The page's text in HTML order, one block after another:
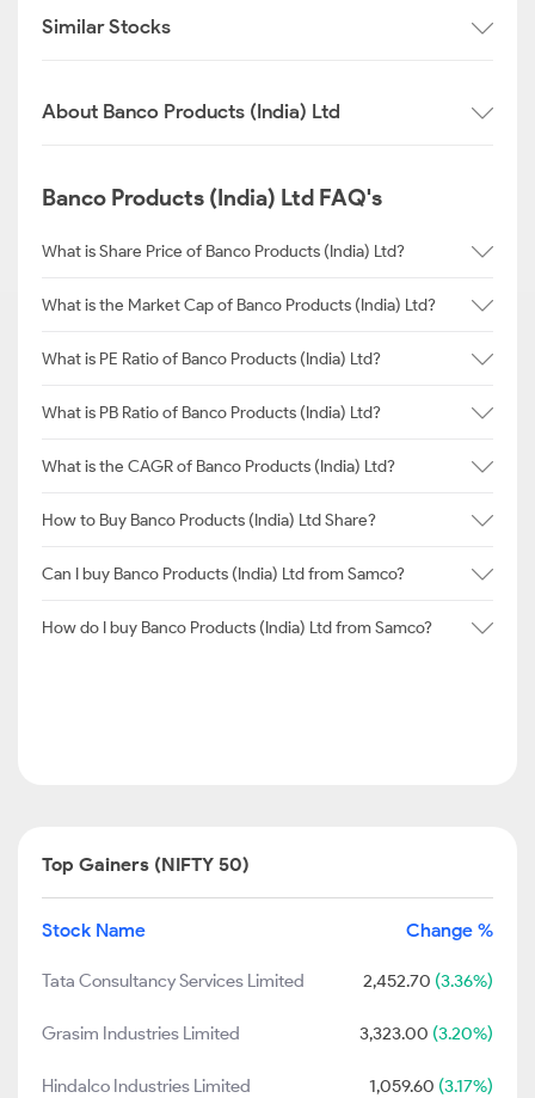
Similar Stocks
About Banco Products (India) Ltd
Banco Products (India) Ltd FAQ's
What is Share Price of Banco Products (India) Ltd?
What is the Market Cap of Banco Products (India) Ltd?
What is PE Ratio of Banco Products (India) Ltd?
What is PB Ratio of Banco Products (India) Ltd?
What is the CAGR of Banco Products (India) Ltd?
How to Buy Banco Products (India) Ltd Share?
Can I buy Banco Products (India) Ltd from Samco?
How do I buy Banco Products (India) Ltd from Samco?
Top Gainers (NIFTY 50)
Stock Name Change %
Tata Consultancy Services Limited 2,452.70 (3.36%)
Grasim Industries Limited 3,323.00 (3.20%)
Hindalco Industries Limited 1,059.60 (3.17%)